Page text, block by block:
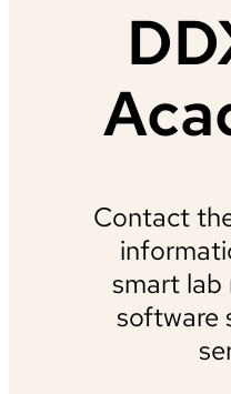
Contact
smart lab
software